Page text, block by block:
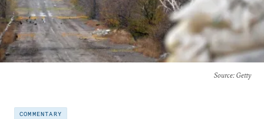
Source: Getty
COMMENTARY